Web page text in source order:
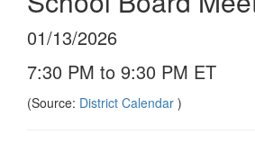
01/13/2026
7:30 PM to 9:30 PM ET
(Source: District Calendar )